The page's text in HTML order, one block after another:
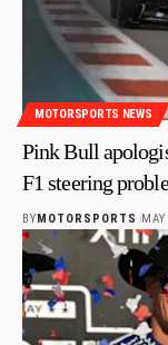
MOTORSPORTS NEWS
Pink Bull
F1 steering
BYMOTORSPORTS